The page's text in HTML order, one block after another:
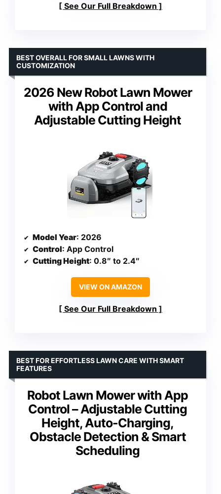
See Our Full Breakdown
2026 New Robot Lawn Mower
with App Control and
Adjustable Cutting Height
BEST OVERALL FOR SMALL LAWNS WITH
CUSTOMIZATION
Model Year: 2026
Control: App Control
Cutting Height: 0.8″ to 2.4″
VIEW ON AMAZON
See Our Full Breakdown
Robot Lawn Mower with App
Control – Adjustable Cutting
Height, Auto-Charging,
Obstacle Detection & Smart
Scheduling
BEST FOR EFFORTLESS LAWN CARE WITH SMART
FEATURES